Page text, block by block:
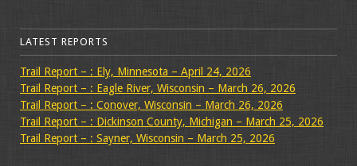
LATEST REPORTS
Trail Report – : Ely, Minnesota – April 24, 2026
Trail Report – : Eagle River, Wisconsin – March 26, 2026
Trail Report – : Conover, Wisconsin – March 26, 2026
Trail Report – : Dickinson County, Michigan – March 25, 2026
Trail Report – : Sayner, Wisconsin – March 25, 2026